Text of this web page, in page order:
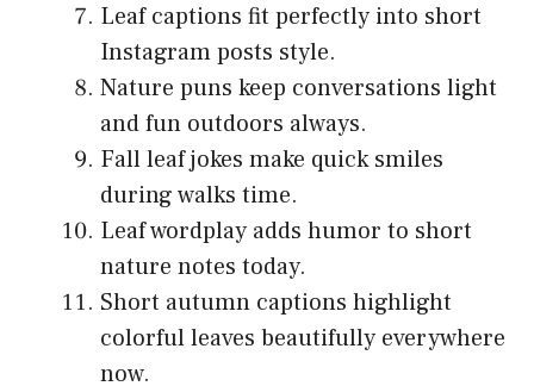
Leaf captions fit perfectly into short
Instagram posts style.
Nature puns keep conversations light
and fun outdoors always.
Fall leaf jokes make quick smiles
during walks time.
Leaf wordplay adds humor to short
nature notes today.
Short autumn captions highlight
colorful leaves beautifully everywhere
now.